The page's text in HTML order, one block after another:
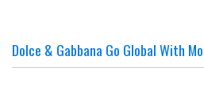
Dolce & Gabbana Go Global With